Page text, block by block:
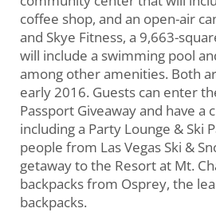
coffee shop, and an open-air
and Skye Fitness, a 9,663-
will include a swimming pool
among other amenities. Both
early 2016. Guests can enter
Passport Giveaway and have a
including a Party Lounge & Ski
people from Las Vegas Ski &
getaway to the Resort at Mt.
backpacks from Osprey, the
backpacks.